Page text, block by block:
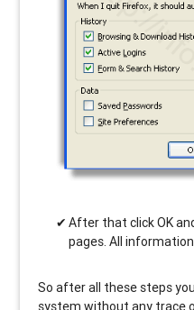
After that click OK
pages. All
So after all these steps
system without any trace